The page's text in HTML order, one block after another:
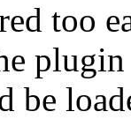
too
be